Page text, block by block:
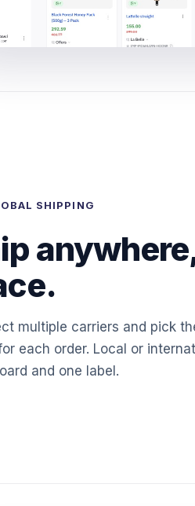
SHIPPING
multiple carriers and pick
each order. Local or
and one label.